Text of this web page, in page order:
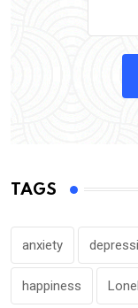
TAGS
anxiety
happiness